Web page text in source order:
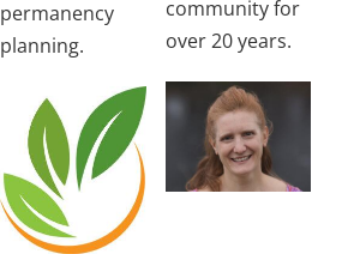
permanency
planning.
community for
over 20 years.